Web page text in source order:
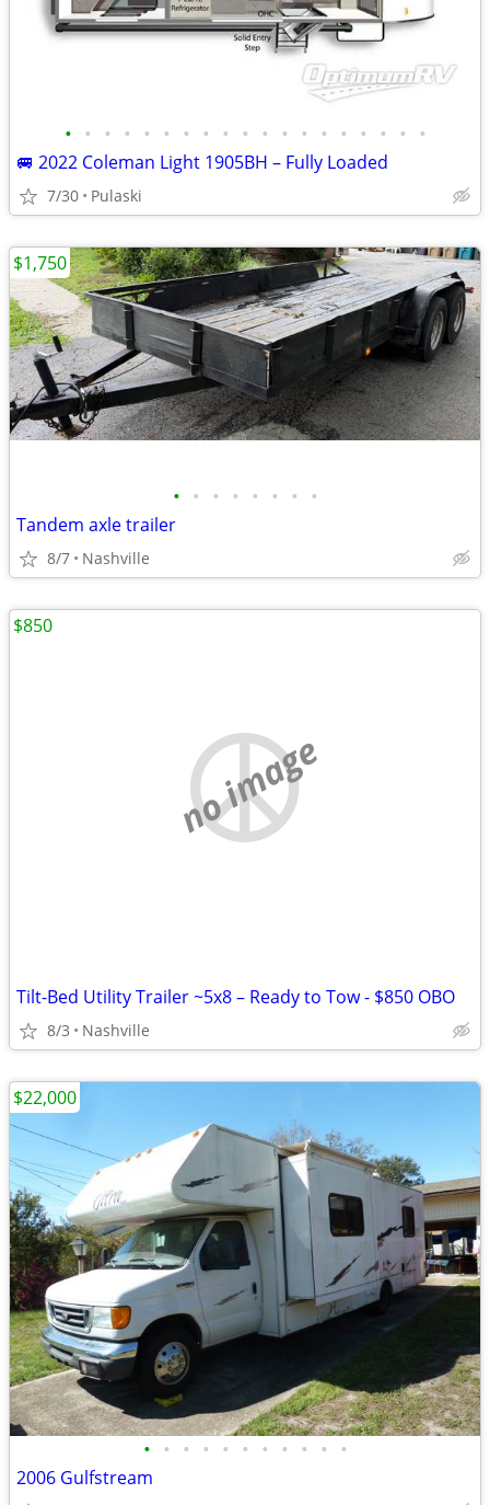
• • • • • • • • • • • • • • • • • • •
🚐 2022 Coleman Light 1905BH – Fully Loaded
7/30 Pulaski
• • • • • • • •
Tandem axle trailer
8/7 Nashville
$1,750
no image
Tilt-Bed Utility Trailer ~5x8 – Ready to Tow - $850 OBO
8/3 Nashville
$850
• • • • • • • • • • •
2006 Gulfstream
$22,000